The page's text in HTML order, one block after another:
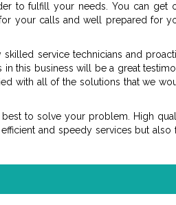
to fulfill your needs. You can get
your calls and well prepared for
service technicians and
this business will be a great
with all of the solutions that we
to solve your problem. High
and speedy services but also